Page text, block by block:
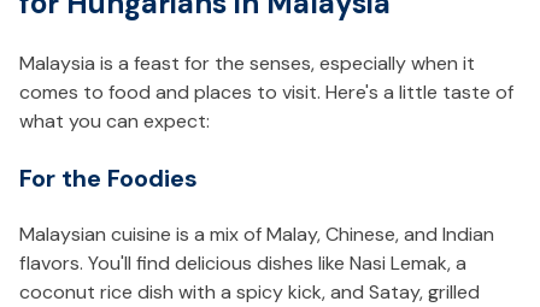
Malaysia is a feast for the senses, especially when it
comes to food and places to visit. Here's a little taste of
what you can expect:
For the Foodies
Malaysian cuisine is a mix of Malay, Chinese, and Indian
flavors. You'll find delicious dishes like Nasi Lemak, a
coconut rice dish with a spicy kick, and Satay, grilled